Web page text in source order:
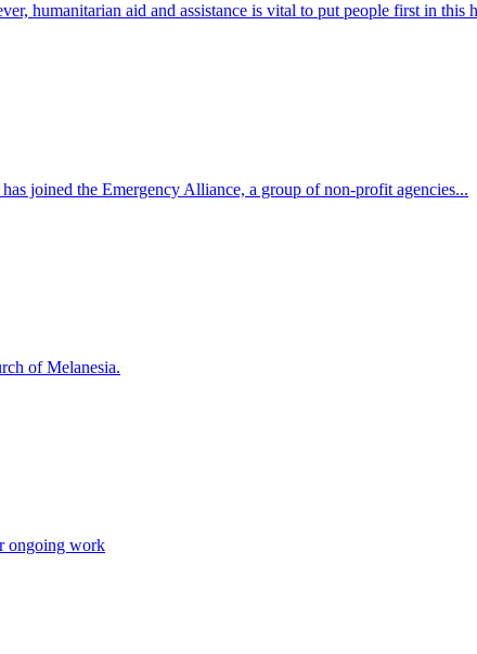
humanitarian aid and assistance is vital to put people first in this
joined the Emergency Alliance, a group of non-profit agencies...
of Melanesia.
ongoing work